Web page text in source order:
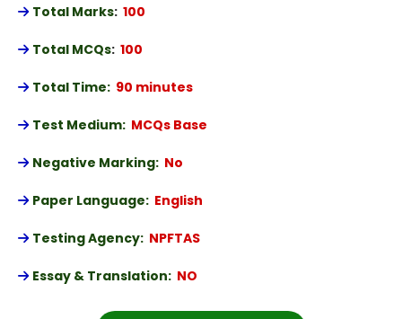
Total Marks: 100
Total MCQs: 100
Total Time: 90 minutes
Test Medium: MCQs Base
Negative Marking: No
Paper Language: English
Testing Agency: NPFTAS
Essay & Translation: NO